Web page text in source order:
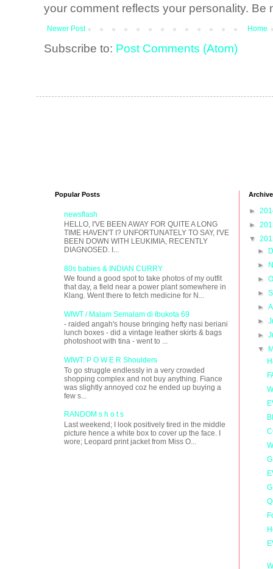
your comment reflects your personality. Be
Newer Post Home
Subscribe to: Post Comments (Atom)
Popular Posts
newsflash
HELLO, I'VE BEEN AWAY FOR QUITE A LONG
TIME HAVEN'T I? UNFORTUNATELY TO SAY, I'VE
BEEN DOWN WITH LEUKIMIA, RECENTLY
DIAGNOSED. I...
80s babies & INDIAN CURRY
We found a good spot to take photos of my outfit
that day, a field near a power plant somewhere in
Klang. Went there to fetch medicine for N...
WIWT / Malam Semalam di Ibukota 69
- raided angah's house bringing hefty nasi beriani
lunch boxes - did a vintage leather skirts & bags
photoshoot with tina - went to ...
WIWT: P O W E R Shoulders
To go struggle endlessly in a very crowded
shopping complex and not buy anything. Fiance
was slightly annoyed coz he ended up buying a
few s...
RANDOM s h o t s
Last weekend; I look positively tired in the middle
picture hence a white box to cover up the face. I
wore; Leopard print jacket from Miss O...
Archive
►
►
▼
►
►
►
►
►
►
►
▼